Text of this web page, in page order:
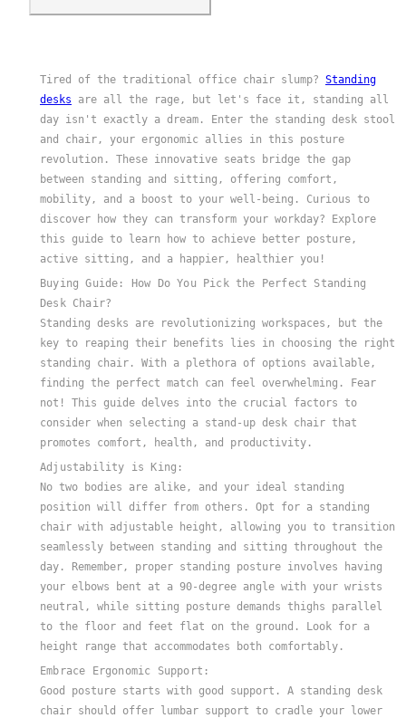
Tired of the traditional office chair slump? Standing
desks are all the rage, but let's face it, standing all
day isn't exactly a dream. Enter the standing desk stool
and chair, your ergonomic allies in this posture
revolution. These innovative seats bridge the gap
between standing and sitting, offering comfort,
mobility, and a boost to your well-being. Curious to
discover how they can transform your workday? Explore
this guide to learn how to achieve better posture,
active sitting, and a happier, healthier you!
Buying Guide: How Do You Pick the Perfect Standing
Desk Chair?
Standing desks are revolutionizing workspaces, but the
key to reaping their benefits lies in choosing the right
standing chair. With a plethora of options available,
finding the perfect match can feel overwhelming. Fear
not! This guide delves into the crucial factors to
consider when selecting a stand-up desk chair that
promotes comfort, health, and productivity.
Adjustability is King:
No two bodies are alike, and your ideal standing
position will differ from others. Opt for a standing
chair with adjustable height, allowing you to transition
seamlessly between standing and sitting throughout the
day. Remember, proper standing posture involves having
your elbows bent at a 90-degree angle with your wrists
neutral, while sitting posture demands thighs parallel
to the floor and feet flat on the ground. Look for a
height range that accommodates both comfortably.
Embrace Ergonomic Support:
Good posture starts with good support. A standing desk
chair should offer lumbar support to cradle your lower